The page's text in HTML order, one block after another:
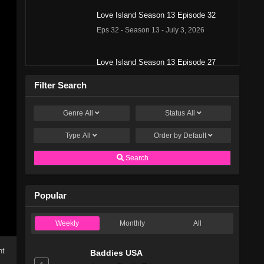
Love Island Season 13 Episode 32
Eps 32 - Season 13 - July 3, 2026
Love Island Season 13 Episode 27
Love Island Season 13 Episode 26
Love Island Season 13 Episode 25
Eps 22 - Season 13 - June 23, 2026
Love Island Season 13 Episode 21
Filter Search
GenreAll Status All
TypeAll Order by Default
Search
Popular
Weekly Monthly All
Baddies USA